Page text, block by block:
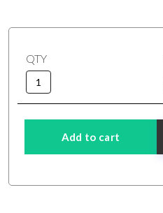
QTY
Add to cart